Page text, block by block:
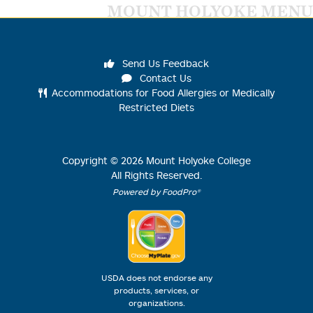
MOUNT HOLYOKE MENU
Send Us Feedback
Contact Us
Accommodations for Food Allergies or Medically
Restricted Diets
Copyright © 2026 Mount Holyoke College
All Rights Reserved.
Powered by FoodPro®
USDA does not endorse any
products, services, or
organizations.